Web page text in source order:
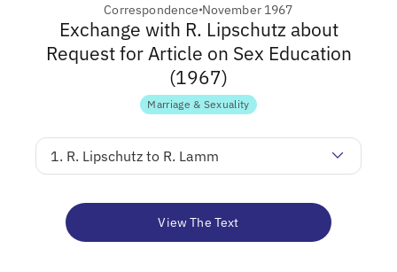
Correspondence November 1967
Exchange with R. Lipschutz about
Request for Article on Sex Education
(1967)
Marriage & Sexuality
1. R. Lipschutz to R. Lamm
View The Text